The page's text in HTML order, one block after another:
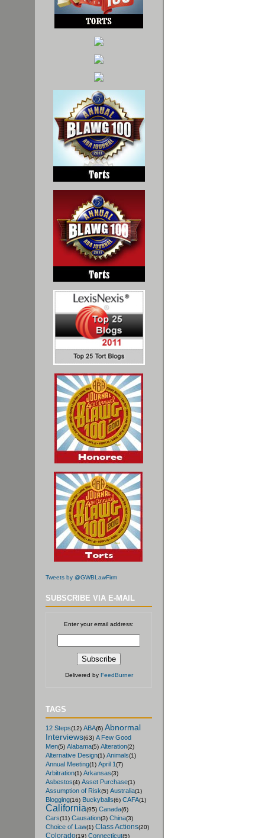
Tweets by @GWBLawFirm
SUBSCRIBE VIA E-MAIL
Enter your email address:
Delivered by FeedBurner
TAGS
12 Steps(12) ABA(6) Abnormal
Interviews(63) A Few Good
Men(5) Alabama(5) Alteration(2)
Alternative Design(1) Animals(1)
Annual Meeting(1) April 1(7)
Arbitration(1) Arkansas(3)
Asbestos(4) Asset Purchase(1)
Assumption of Risk(5) Australia(1)
Blogging(16) Buckyballs(6) CAFA(1)
California(95) Canada(6)
Cars(11) Causation(3) China(3)
Choice of Law(1) Class Actions(20)
Colorado(19) Connecticut(5)